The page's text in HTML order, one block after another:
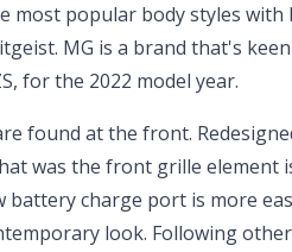
most popular body styles
MG is a brand that's
for the 2022 model year.
found at the front.
was the front grille element
battery charge port is more
look. Following